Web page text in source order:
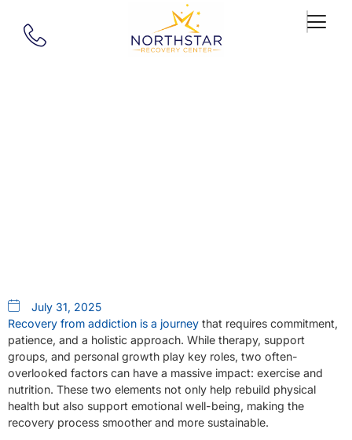
July 31, 2025
Recovery from addiction is a journey that requires commitment,
patience, and a holistic approach. While therapy, support
groups, and personal growth play key roles, two often-
overlooked factors can have a massive impact: exercise and
nutrition. These two elements not only help rebuild physical
health but also support emotional well-being, making the
recovery process smoother and more sustainable.